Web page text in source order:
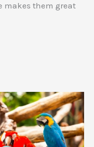
makes them great